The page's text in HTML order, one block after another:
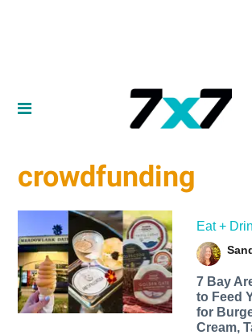
crowdfunding
Eat +
7 Bay
to Feed
for
Cream,